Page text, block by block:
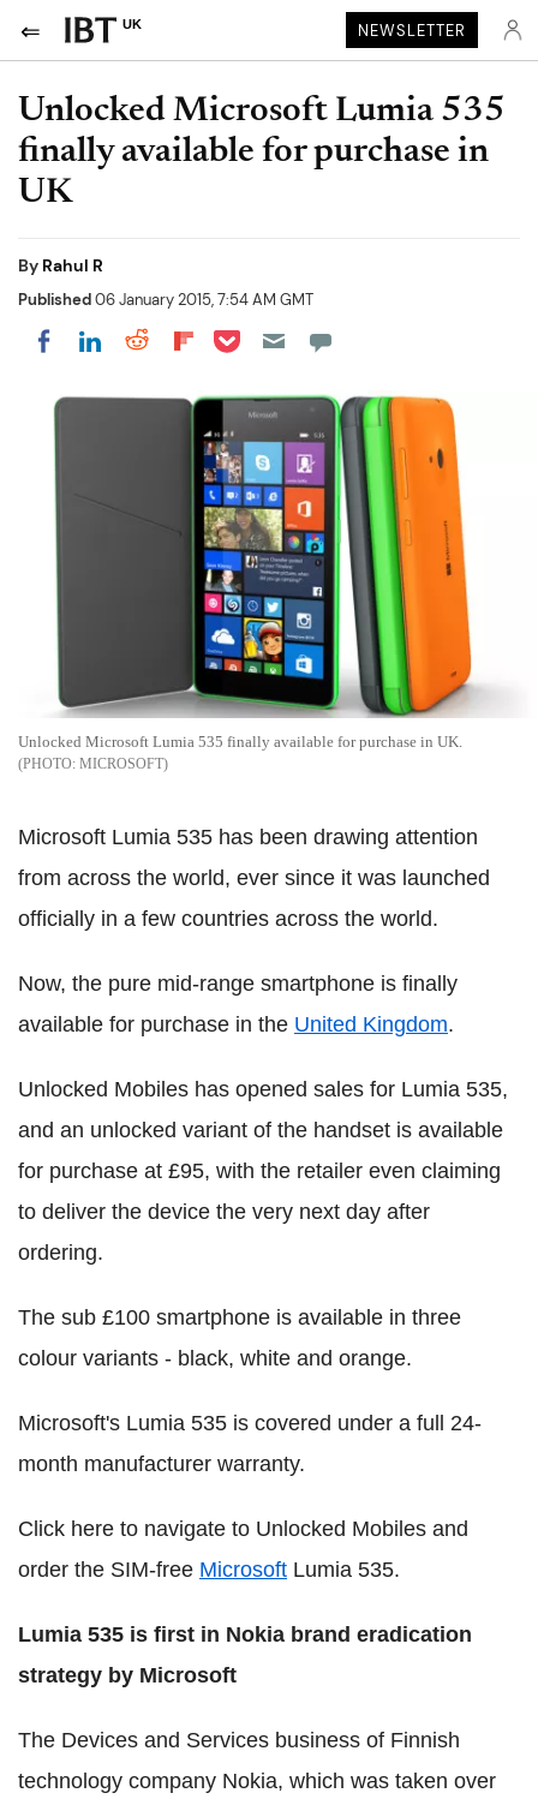
UK NEWSLETTER
Unlocked Microsoft Lumia 535
finally available for purchase in
UK
By Rahul R
Published06 January 2015, 7:54 AM GMT
Share on Facebook
Share on LinkedIn
Share on Reddit
Share on Flipboard
Share on Pocket
Unlocked Microsoft Lumia 535 finally available for purchase in UK.
MICROSOFT
Microsoft Lumia 535 has been drawing attention
from across the world, ever since it was launched
officially in a few countries across the world.
Now, the pure mid-range smartphone is finally
available for purchase in the United Kingdom.
Unlocked Mobiles has opened sales for Lumia 535,
and an unlocked variant of the handset is available
for purchase at £95, with the retailer even claiming
to deliver the device the very next day after
ordering.
The sub £100 smartphone is available in three
colour variants - black, white and orange.
Microsoft's Lumia 535 is covered under a full 24-
month manufacturer warranty.
Click here to navigate to Unlocked Mobiles and
order the SIM-free Microsoft Lumia 535.
Lumia 535 is first in Nokia brand eradication
strategy by Microsoft
The Devices and Services business of Finnish
technology company Nokia, which was taken over